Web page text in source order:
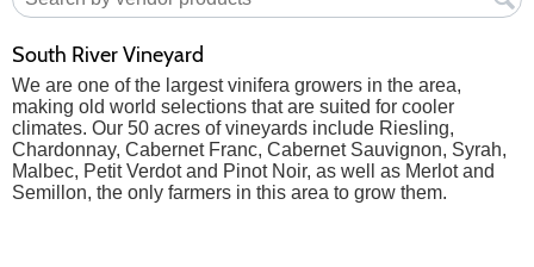
South River Vineyard
We are one of the largest vinifera growers in the area,
making old world selections that are suited for cooler
climates. Our 50 acres of vineyards include Riesling,
Chardonnay, Cabernet Franc, Cabernet Sauvignon, Syrah,
Malbec, Petit Verdot and Pinot Noir, as well as Merlot and
Semillon, the only farmers in this area to grow them.